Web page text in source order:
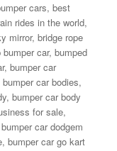
cars,best
rides in the world,
mirror,bridge rope
bumper car,bumped
,bumper car
bumper car bodies,
,bumper car body
for sale,
bumper car dodgem
,bumper car go kart